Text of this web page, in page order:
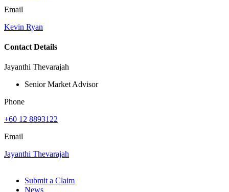
Email
Kevin Ryan
Contact Details
Jayanthi Thevarajah
Senior Market Advisor
Phone
+60 12 8893122
Email
Jayanthi Thevarajah
Submit a Claim
News